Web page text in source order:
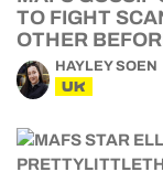
TO FIGHT
OTHER
HAYLEY SOEN
UK